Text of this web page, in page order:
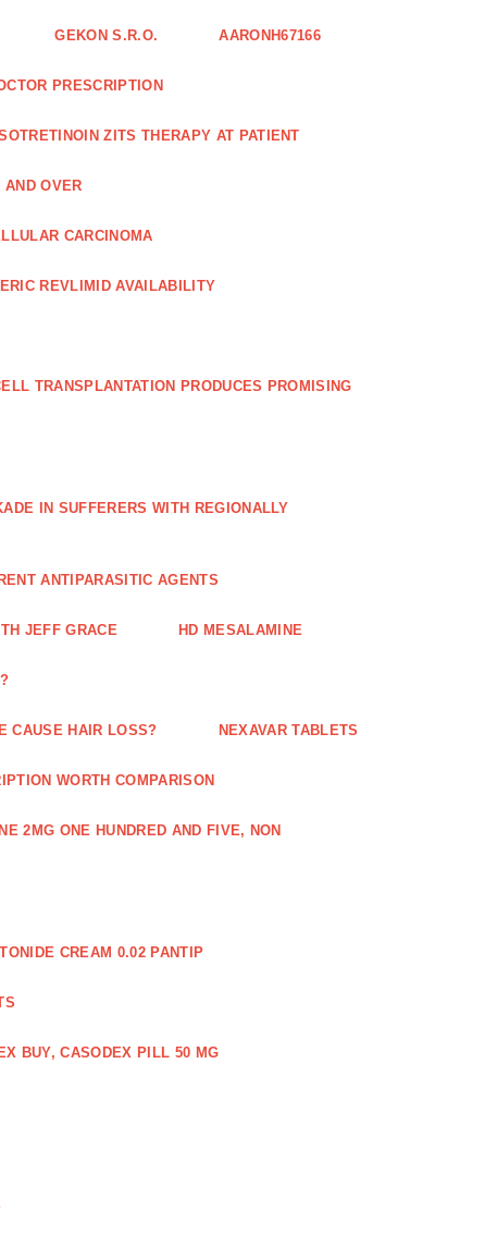
GEKON S.R.O. AARONH67166
PRESCRIPTION
ZITS THERAPY AT PATIENT
AND OVER
CARCINOMA
REVLIMID AVAILABILITY
TRANSPLANTATION PRODUCES PROMISING
IN SUFFERERS WITH REGIONALLY
ANTIPARASITIC AGENTS
JEFF GRACE HD MESALAMINE
CAUSE HAIR LOSS? NEXAVAR TABLETS
WORTH COMPARISON
2MG ONE HUNDRED AND FIVE, NON
CREAM 0.02 PANTIP
BUY, CASODEX PILL 50 MG